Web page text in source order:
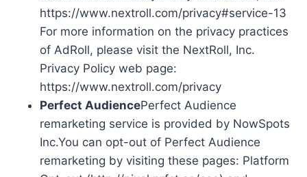
https://www.nextroll.com/privacy#service-13
For more information on the privacy practices
of AdRoll, please visit the NextRoll, Inc.
Privacy Policy web page:
https://www.nextroll.com/privacy
Perfect AudiencePerfect Audience
remarketing service is provided by NowSpots
Inc.You can opt-out of Perfect Audience
remarketing by visiting these pages: Platform